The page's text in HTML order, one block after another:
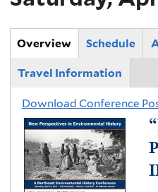
Main Group
Overview
t
i
v
e
t
Schedule
Travel Information
Download Conference